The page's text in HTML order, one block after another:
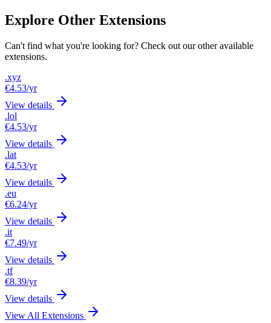
Explore Other Extensions
Can't find what you're looking for? Check out our other available
extensions.
.xyz
€4.53/yr
View details
.lol
€4.53/yr
View details
.lat
€4.53/yr
View details
.eu
€6.24/yr
View details
.it
€7.49/yr
View details
.tf
€8.39/yr
View details
View All Extensions